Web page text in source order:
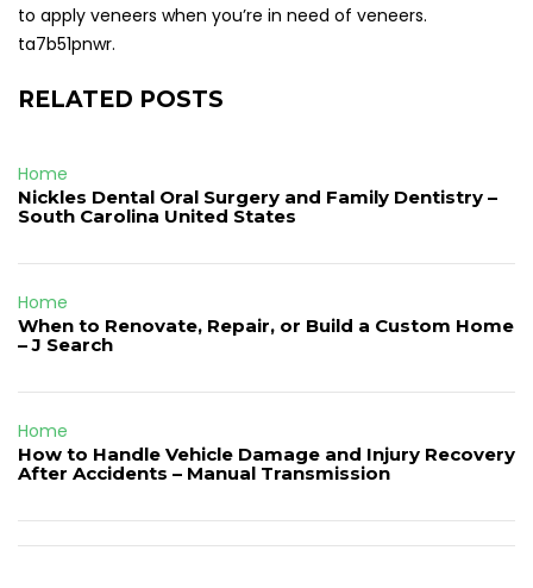
to apply veneers when you’re in need of veneers.
ta7b51pnwr.
RELATED POSTS
Home
Nickles Dental Oral Surgery and Family Dentistry –
South Carolina United States
Home
When to Renovate, Repair, or Build a Custom Home
– J Search
Home
How to Handle Vehicle Damage and Injury Recovery
After Accidents – Manual Transmission